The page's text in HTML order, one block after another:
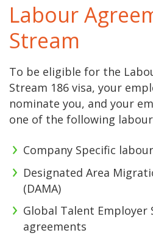
Labour
Stream
To be eligible for the
Stream 186 visa, your
nominate you, and your
one of the following
Company Specific
Designated Area
(DAMA)
Global Talent Employer
agreements